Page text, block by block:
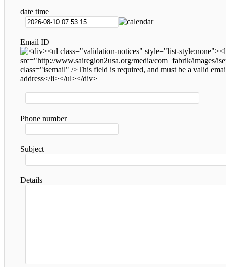
date time
Email ID
Phone number
Subject
Details